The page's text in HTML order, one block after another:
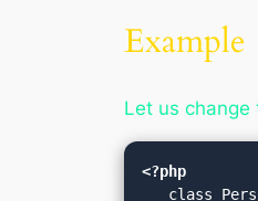
Example
Let us
<?php